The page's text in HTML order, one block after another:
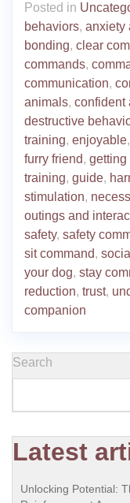
Posted in
behaviors, anxiety
bonding, clear
commands,
communication,
animals, confident
destructive
training, enjoyable,
furry friend, getting
training, guide,
stimulation,
outings and
safety, safety
sit command,
your dog, stay
reduction, trust,
companion
Search
Latest
Unlocking Potential: